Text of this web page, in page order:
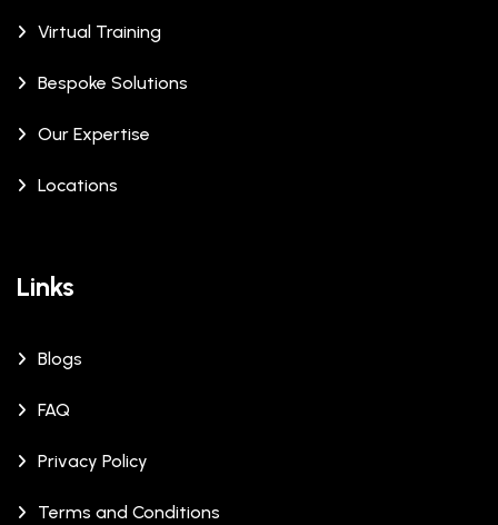
Virtual Training
Bespoke Solutions
Our Expertise
Locations
Links
Blogs
FAQ
Privacy Policy
Terms and Conditions